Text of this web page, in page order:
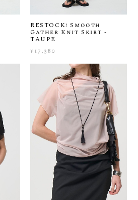
RESTOCK! Smooth
Gather Knit Skirt -
TAUPE
¥17,380